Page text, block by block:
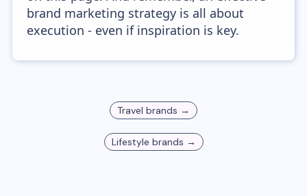
brand marketing strategy is all about
execution - even if inspiration is key.
Travel brands →
Lifestyle brands →